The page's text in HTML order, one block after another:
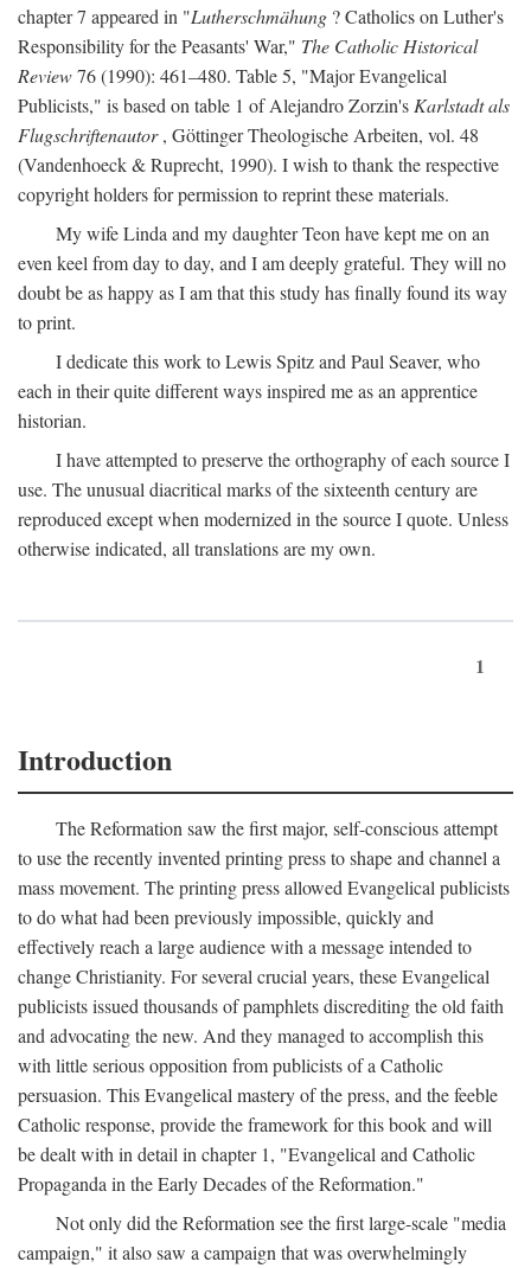
chapter 7 appeared in "Lutherschmähung ? Catholics on Luther's
Responsibility for the Peasants' War," The Catholic Historical
Review76 (1990): 461–480. Table 5, "Major Evangelical
Publicists," is based on table 1 of Alejandro Zorzin's Karlstadt als
Flugschriftenautor, Göttinger Theologische Arbeiten, vol. 48
(Vandenhoeck & Ruprecht, 1990). I wish to thank the respective
copyright holders for permission to reprint these materials.
My wife Linda and my daughter Teon have kept me on an
even keel from day to day, and I am deeply grateful. They will no
doubt be as happy as I am that this study has finally found its way
to print.
I dedicate this work to Lewis Spitz and Paul Seaver, who
each in their quite different ways inspired me as an apprentice
historian.
I have attempted to preserve the orthography of each source I
use. The unusual diacritical marks of the sixteenth century are
reproduced except when modernized in the source I quote. Unless
otherwise indicated, all translations are my own.
1
Introduction
The Reformation saw the first major, self-conscious attempt
to use the recently invented printing press to shape and channel a
mass movement. The printing press allowed Evangelical publicists
to do what had been previously impossible, quickly and
effectively reach a large audience with a message intended to
change Christianity. For several crucial years, these Evangelical
publicists issued thousands of pamphlets discrediting the old faith
and advocating the new. And they managed to accomplish this
with little serious opposition from publicists of a Catholic
persuasion. This Evangelical mastery of the press, and the feeble
Catholic response, provide the framework for this book and will
be dealt with in detail in chapter 1, "Evangelical and Catholic
Propaganda in the Early Decades of the Reformation."
Not only did the Reformation see the first large-scale "media
campaign," it also saw a campaign that was overwhelmingly